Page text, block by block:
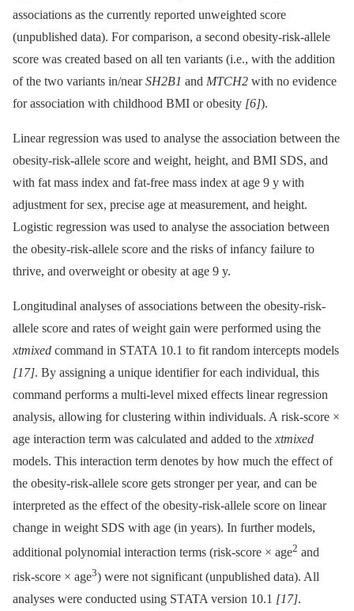
associations as the currently reported unweighted score
(unpublished data). For comparison, a second obesity-risk-allele
score was created based on all ten variants (i.e., with the addition
of the two variants in/nearSH2B1 and MTCH2 with no evidence
for association with childhood BMI or obesity [6]).
Linear regression was used to analyse the association between the
obesity-risk-allele score and weight, height, and BMI SDS, and
with fat mass index and fat-free mass index at age 9 y with
adjustment for sex, precise age at measurement, and height.
Logistic regression was used to analyse the association between
the obesity-risk-allele score and the risks of infancy failure to
thrive, and overweight or obesity at age 9 y.
Longitudinal analyses of associations between the obesity-risk-
allele score and rates of weight gain were performed using the
xtmixed command in STATA 10.1 to fit random intercepts models
[17]. By assigning a unique identifier for each individual, this
command performs a multi-level mixed effects linear regression
analysis, allowing for clustering within individuals. A risk-score ×
age interaction term was calculated and added to the xtmixed
models. This interaction term denotes by how much the effect of
the obesity-risk-allele score gets stronger per year, and can be
interpreted as the effect of the obesity-risk-allele score on linear
change in weight SDS with age (in years). In further models,
additional polynomial interaction terms (risk-score × age2 and
risk-score × age3) were not significant (unpublished data). All
analyses were conducted using STATA version 10.1 [17].